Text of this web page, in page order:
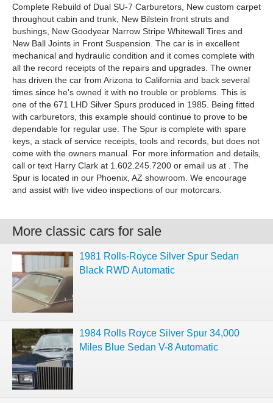
Complete Rebuild of Dual SU-7 Carburetors, New custom carpet
throughout cabin and trunk, New Bilstein front struts and
bushings, New Goodyear Narrow Stripe Whitewall Tires and
New Ball Joints in Front Suspension. The car is in excellent
mechanical and hydraulic condition and it comes complete with
all the record receipts of the repairs and upgrades. The owner
has driven the car from Arizona to California and back several
times since he's owned it with no trouble or problems. This is
one of the 671 LHD Silver Spurs produced in 1985. Being fitted
with carburetors, this example should continue to prove to be
dependable for regular use. The Spur is complete with spare
keys, a stack of service receipts, tools and records, but does not
come with the owners manual. For more information and details,
call or text Harry Clark at 1.602.245.7200 or email us at . The
Spur is located in our Phoenix, AZ showroom. We encourage
and assist with live video inspections of our motorcars.
More classic cars for sale
1981 Rolls-Royce Silver Spur Sedan
Black RWD Automatic
1984 Rolls Royce Silver Spur 34,000
Miles Blue Sedan V-8 Automatic